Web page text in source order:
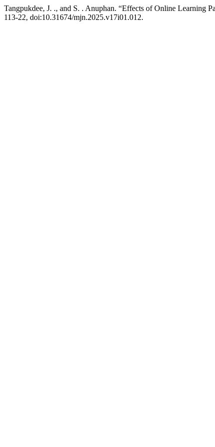
Tangpukdee, J. ., and S. . Anuphan. “Effects of Online Learning
113-22, doi:10.31674/mjn.2025.v17i01.012.